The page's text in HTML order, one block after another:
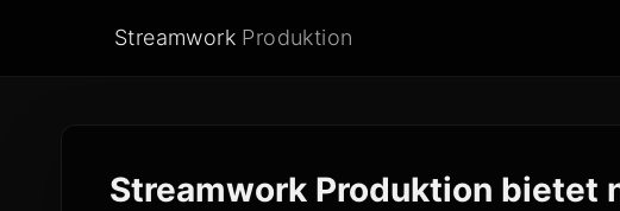
Streamwork Produktion
Streamwork Produktion bietet